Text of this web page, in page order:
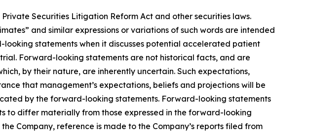
Securities Litigation Reform Act and other securities laws.
and similar expressions or variations of such words are intended
statements when it discusses potential accelerated patient
Forward-looking statements are not historical facts, and are
by their nature, are inherently uncertain. Such expectations,
that management’s expectations, beliefs and projections will be
by the forward-looking statements. Forward-looking statements
to differ materially from those expressed in the forward-looking
Company, reference is made to the Company’s reports filed from